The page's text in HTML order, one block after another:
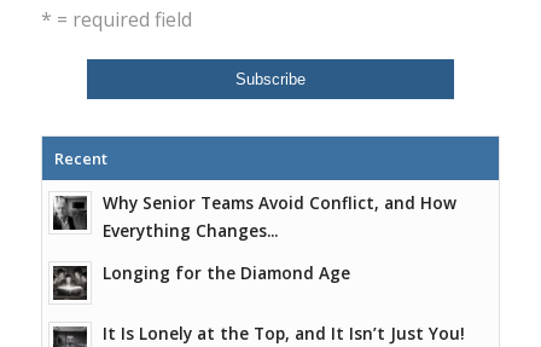
* = required field
Recent
Why Senior Teams Avoid Conflict, and How
Everything Changes...
Longing for the Diamond Age
It Is Lonely at the Top, and It Isn’t Just You!